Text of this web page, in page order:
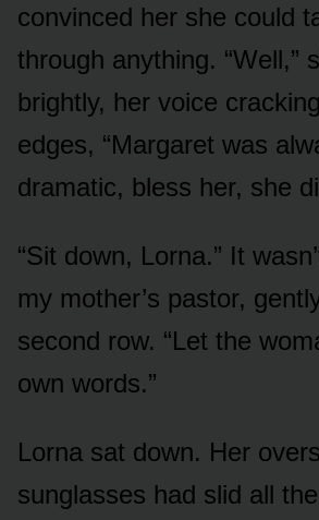
convinced her she could
through anything. “Well,”
brightly, her voice
edges, “Margaret was
dramatic, bless her, she
“Sit down, Lorna.” It
my mother’s pastor,
second row. “Let the
own words.”
Lorna sat down. Her
sunglasses had slid all